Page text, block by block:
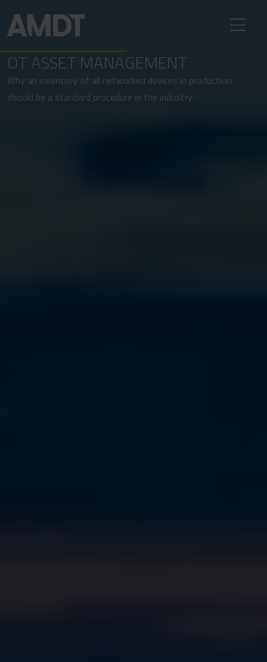
OT ASSET MANAGEMENT
Why an inventory of all networked devices in production
should be a standard procedure in the industry.